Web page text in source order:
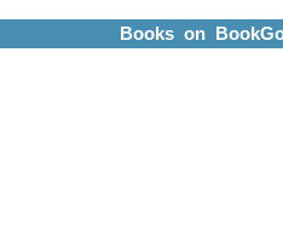
Books on